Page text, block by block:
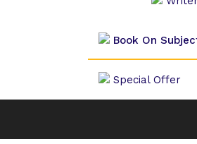
Book On
Special Offer